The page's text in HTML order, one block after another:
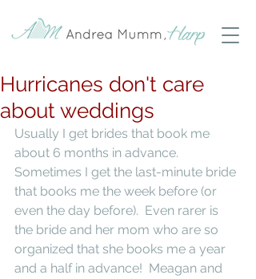
Hurricanes don't care
about weddings
Usually I get brides that book me
about 6 months in advance.
Sometimes I get the last-minute bride
that books me the week before (or
even the day before).  Even rarer is
the bride and her mom who are so
organized that she books me a year
and a half in advance!  Meagan and